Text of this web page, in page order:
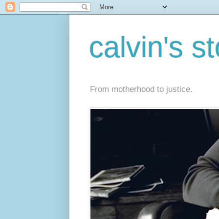
calvin's
From motherhood to justice.